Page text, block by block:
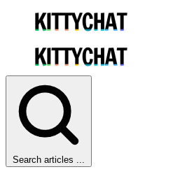
Search articles ...